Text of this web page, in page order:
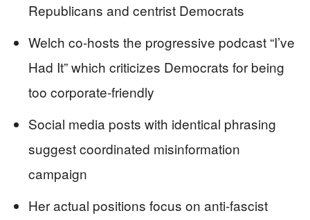
Republicans and centrist Democrats
Welch co-hosts the progressive podcast “I’ve
Had It” which criticizes Democrats for being
too corporate-friendly
Social media posts with identical phrasing
suggest coordinated misinformation
campaign
Her actual positions focus on anti-fascist